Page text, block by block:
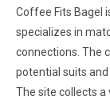
Coffee Fits Bagel
specializes in
connections. The
potential suits and
The site collects